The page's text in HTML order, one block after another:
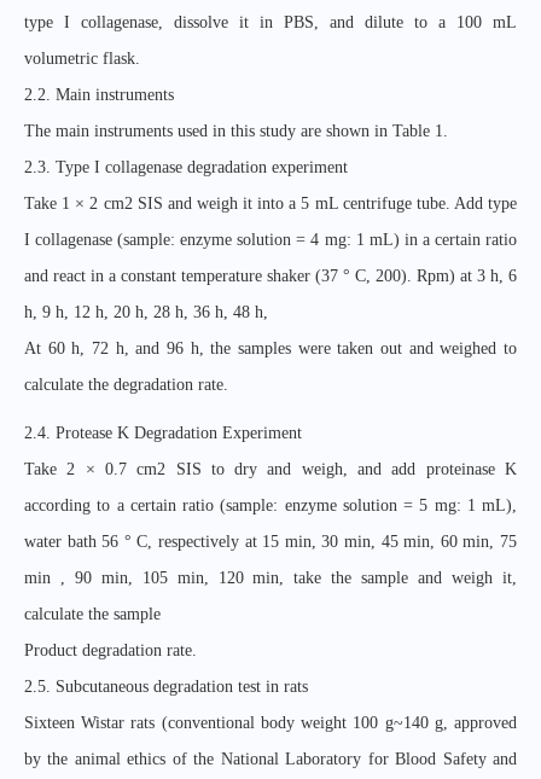
type I collagenase, dissolve it in PBS, and dilute to a 100 mL
volumetric flask.
2.2. Main instruments
The main instruments used in this study are shown in Table 1.
2.3. Type I collagenase degradation experiment
Take 1 × 2 cm2 SIS and weigh it into a 5 mL centrifuge tube. Add type
I collagenase (sample: enzyme solution = 4 mg: 1 mL) in a certain ratio
and react in a constant temperature shaker (37 ° C, 200). Rpm) at 3 h, 6
h, 9 h, 12 h, 20 h, 28 h, 36 h, 48 h,
At 60 h, 72 h, and 96 h, the samples were taken out and weighed to
calculate the degradation rate.
2.4. Protease K Degradation Experiment
Take 2 × 0.7 cm2 SIS to dry and weigh, and add proteinase K
according to a certain ratio (sample: enzyme solution = 5 mg: 1 mL),
water bath 56 ° C, respectively at 15 min, 30 min, 45 min, 60 min, 75
min , 90 min, 105 min, 120 min, take the sample and weigh it,
calculate the sample
Product degradation rate.
2.5. Subcutaneous degradation test in rats
Sixteen Wistar rats (conventional body weight 100 g~140 g, approved
by the animal ethics of the National Laboratory for Blood Safety and